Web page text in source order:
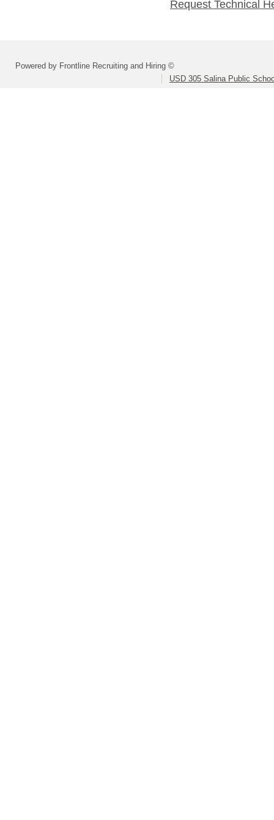
Request Technical
Powered by Frontline Recruiting and Hiring ©
USD 305 Salina Public